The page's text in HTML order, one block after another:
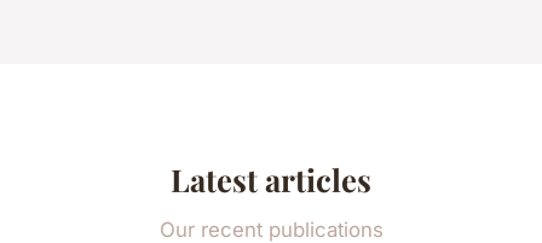
Latest articles
Our recent publications